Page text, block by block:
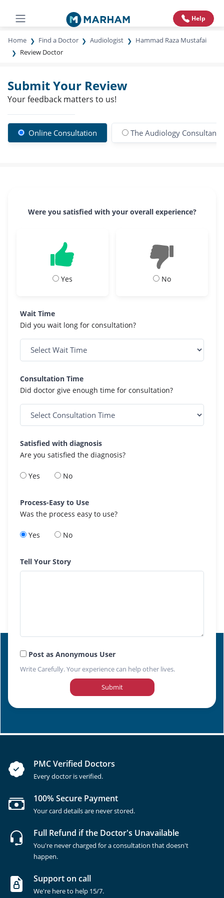
Help
Home Find a Doctor Audiologist
Hammad Raza Mustafai
Review Doctor
Submit Your Review
Your feedback matters to us!
Online Consultation The Audiology Consultants
Were you satisfied with your overall experience?
Yes No
Wait Time
Did you wait long for consultation?
Consultation Time
Did doctor give enough time for consultation?
Satisfied with diagnosis
Are you satisfied the diagnosis?
Yes No
Process-Easy to Use
Was the process easy to use?
Yes No
Tell Your Story
Post as Anonymous User
Write Carefully. Your experience can help other lives.
Submit
PMC Verified Doctors
Every doctor is verified.
100% Secure Payment
Your card details are never stored.
Full Refund if the Doctor's Unavailable
You're never charged for a consultation that doesn't
happen.
Support on call
We're here to help 15/7.